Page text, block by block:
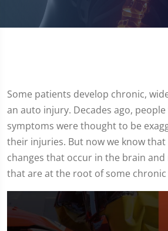
Some patients develop chronic,
an auto injury. Decades ago,
symptoms were thought to be
their injuries. But now we know
changes that occur in the brain
that are at the root of some chronic